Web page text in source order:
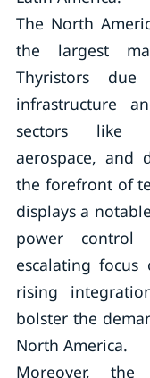
The North
the largest
Thyristors
infrastructure
sectors like
aerospace, and
the forefront of
displays a
power control
escalating
rising
bolster the
North America.
Moreover,